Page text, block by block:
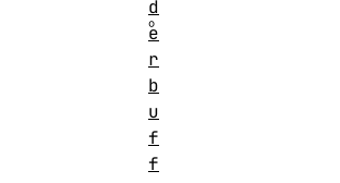
。
d
e
r
b
u
f
f